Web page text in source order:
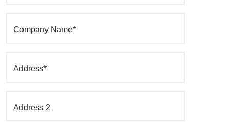
Company Name*
Address*
Address 2